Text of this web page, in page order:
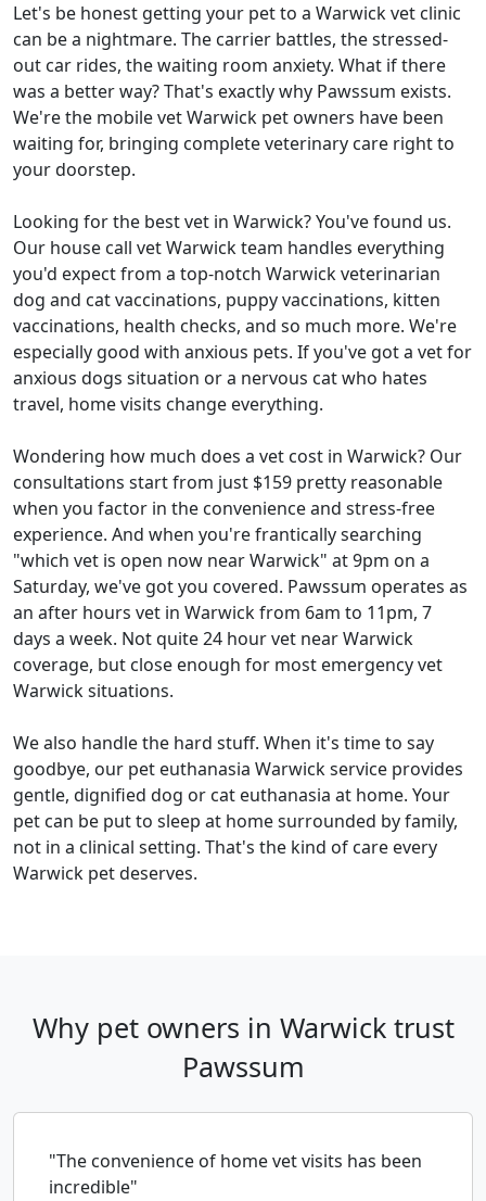
Let's be honest getting your pet to a Warwick vet clinic
can be a nightmare. The carrier battles, the stressed-
out car rides, the waiting room anxiety. What if there
was a better way? That's exactly why Pawssum exists.
We're the mobile vet Warwick pet owners have been
waiting for, bringing complete veterinary care right to
your doorstep.
Looking for the best vet in Warwick? You've found us.
Our house call vet Warwick team handles everything
you'd expect from a top-notch Warwick veterinarian
dog and cat vaccinations, puppy vaccinations, kitten
vaccinations, health checks, and so much more. We're
especially good with anxious pets. If you've got a vet for
anxious dogs situation or a nervous cat who hates
travel, home visits change everything.
Wondering how much does a vet cost in Warwick? Our
consultations start from just $159 pretty reasonable
when you factor in the convenience and stress-free
experience. And when you're frantically searching
"which vet is open now near Warwick" at 9pm on a
Saturday, we've got you covered. Pawssum operates as
an after hours vet in Warwick from 6am to 11pm, 7
days a week. Not quite 24 hour vet near Warwick
coverage, but close enough for most emergency vet
Warwick situations.
We also handle the hard stuff. When it's time to say
goodbye, our pet euthanasia Warwick service provides
gentle, dignified dog or cat euthanasia at home. Your
pet can be put to sleep at home surrounded by family,
not in a clinical setting. That's the kind of care every
Warwick pet deserves.
Why pet owners in Warwick trust
Pawssum
"The convenience of home vet visits has been
incredible"